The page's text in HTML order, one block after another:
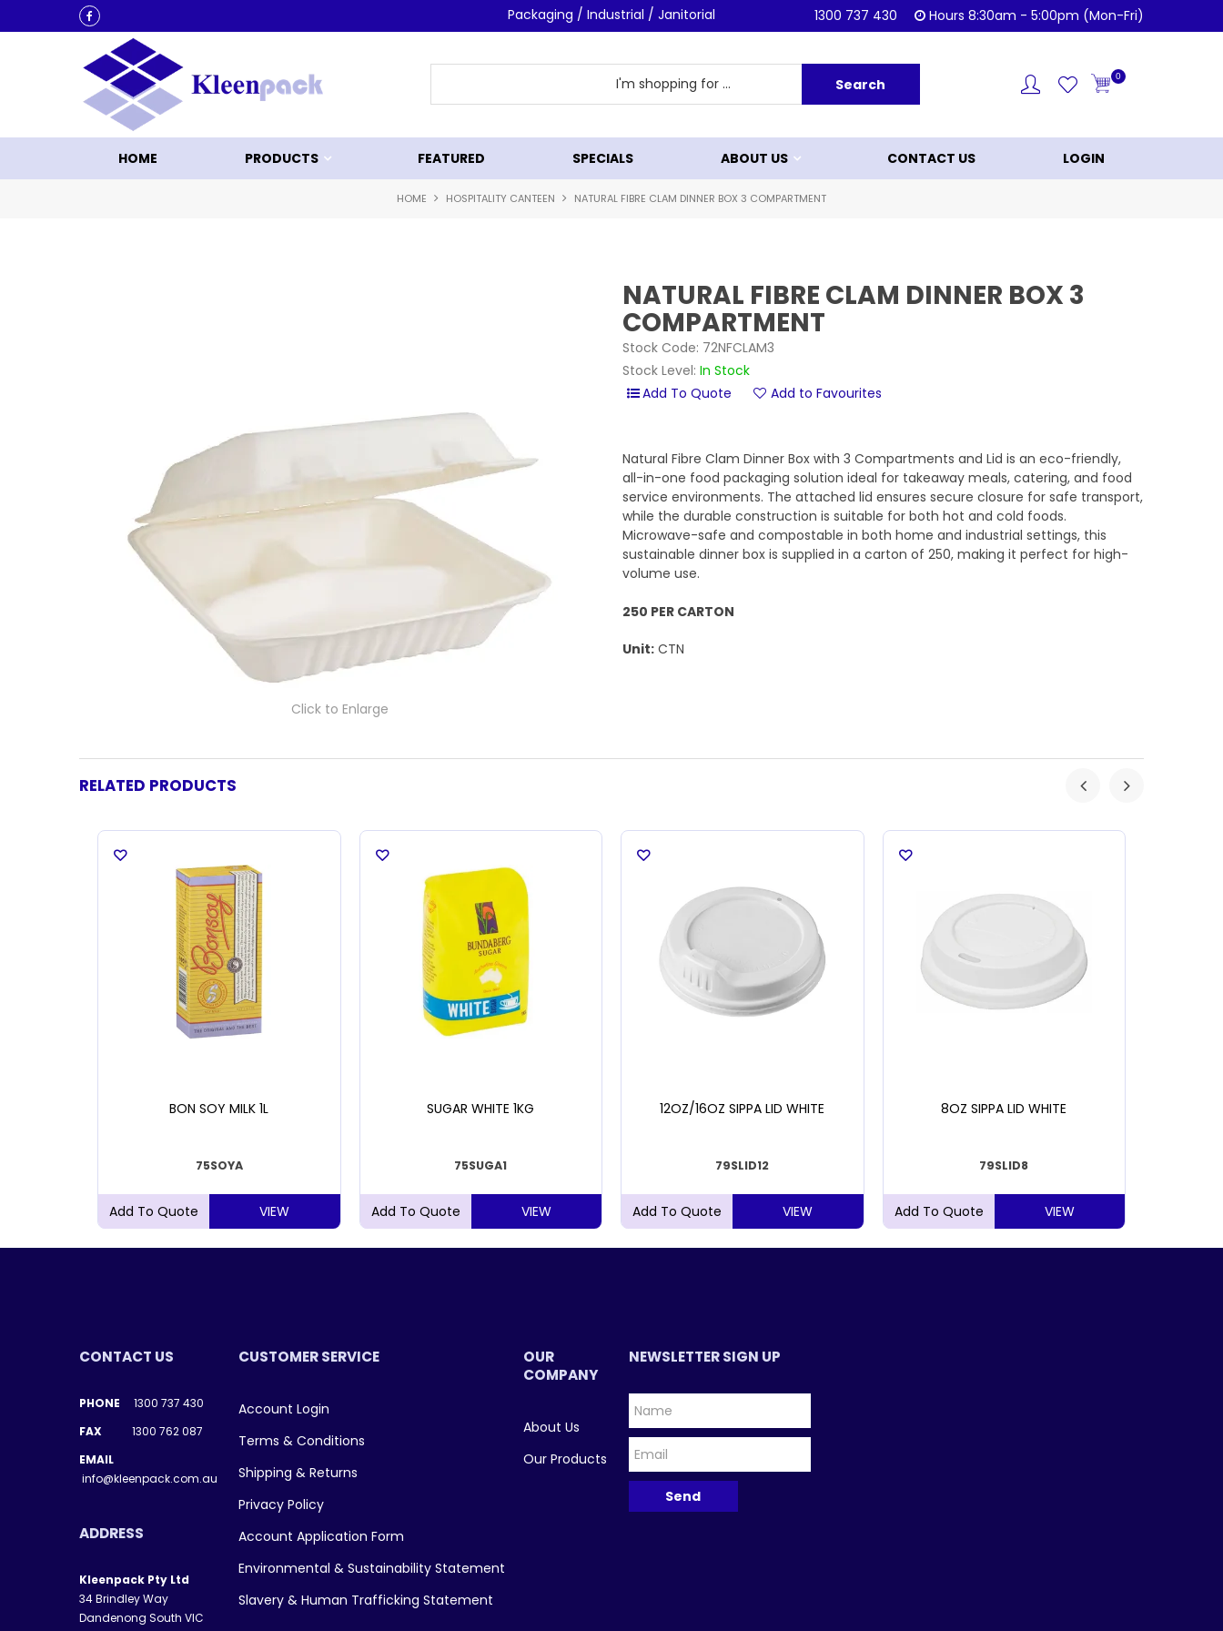
Packaging / Industrial / Janitorial Shop Now!
1300 737 430 Hours 8:30am - 5:00pm (Mon-Fri)
0
HOME PRODUCTS FEATURED SPECIALS ABOUT US CONTACT US LOGIN
HOME HOSPITALITY CANTEEN NATURAL FIBRE CLAM DINNER BOX 3 COMPARTMENT
Click to Enlarge
NATURAL FIBRE CLAM DINNER BOX 3
COMPARTMENT
Stock Code: 72NFCLAM3
Stock Level: In Stock
Add to Favourites
Natural Fibre Clam Dinner Box with 3 Compartments and Lid is an eco-friendly,
all-in-one food packaging solution ideal for takeaway meals, catering, and food
service environments. The attached lid ensures secure closure for safe transport,
while the durable construction is suitable for both hot and cold foods.
Microwave-safe and compostable in both home and industrial settings, this
sustainable dinner box is supplied in a carton of 250, making it perfect for high-
volume use.
250 PER CARTON
Unit: CTN
RELATED PRODUCTS
BON SOY MILK 1L
75SOYA
VIEW
SUGAR WHITE 1KG
75SUGA1
VIEW
12OZ/16OZ SIPPA LID WHITE
79SLID12
VIEW
8OZ SIPPA LID WHITE
79SLID8
VIEW
CONTACT US
PHONE 1300 737 430
FAX 1300 762 087
EMAIL
info@kleenpack.com.au
ADDRESS
Kleenpack Pty Ltd
34 Brindley Way
Dandenong South VIC
CUSTOMER SERVICE
Account Login
Terms & Conditions
Shipping & Returns
Privacy Policy
Account Application Form
Environmental & Sustainability Statement
Slavery & Human Trafficking Statement
OUR
COMPANY
About Us
Our Products
NEWSLETTER SIGN UP